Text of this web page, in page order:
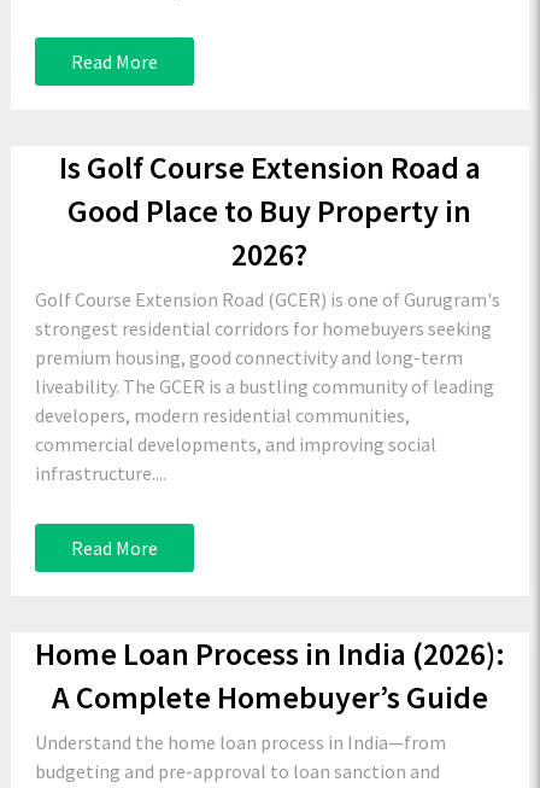
Read More
Is Golf Course Extension Road a
Good Place to Buy Property in
2026?
Golf Course Extension Road (GCER) is one of Gurugram's
strongest residential corridors for homebuyers seeking
premium housing, good connectivity and long-term
liveability. The GCER is a bustling community of leading
developers, modern residential communities,
commercial developments, and improving social
infrastructure....
Read More
Home Loan Process in India (2026):
A Complete Homebuyer’s Guide
Understand the home loan process in India—from
budgeting and pre-approval to loan sanction and